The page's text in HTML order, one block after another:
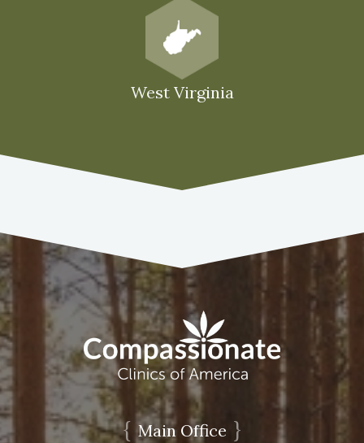
West Virginia
{ Main Office }